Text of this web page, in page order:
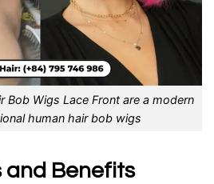
Bob Wigs Lace Front are a modern
human hair bob wigs
and Benefits